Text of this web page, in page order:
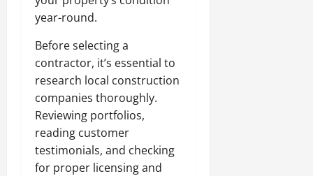
year-round.
Before selecting a
contractor, it’s essential to
research local construction
companies thoroughly.
Reviewing portfolios,
reading customer
testimonials, and checking
for proper licensing and